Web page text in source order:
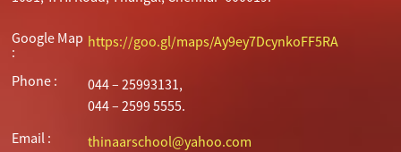
Google Map
:
https://goo.gl/maps/Ay9ey7DcynkoFF5RA
Phone :
044 – 25993131,
044 – 2599 5555.
Email :
thinaarschool@yahoo.com